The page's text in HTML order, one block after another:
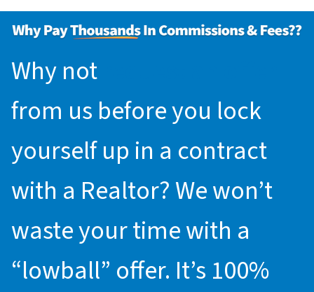
Why not
from us before you lock
yourself up in a contract
with a Realtor? We won’t
waste your time with a
“lowball” offer. It’s 100%